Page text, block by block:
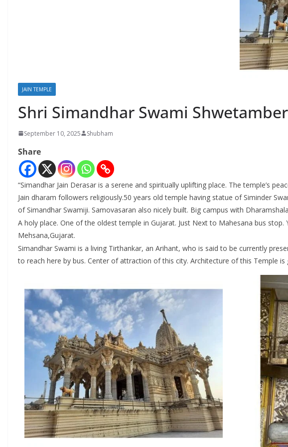
JAIN TEMPLE
Shri Simandhar Swami
September 10, 2025 Shubham
Share
“Simandhar Jain Derasar is a serene and spiritually uplifting place. The temple’s
Jain dharam followers religiously.50 years old temple having statue of Siminder
of Simandhar Swamiji. Samovasaran also nicely built. Big campus with
A holy place. One of the oldest temple in Gujarat. Just Next to Mahesana bus
Mehsana,Gujarat.
Simandhar Swami is a living Tirthankar, an Arihant, who is said to be currently
to reach here by bus. Center of attraction of this city. Architecture of this Temple